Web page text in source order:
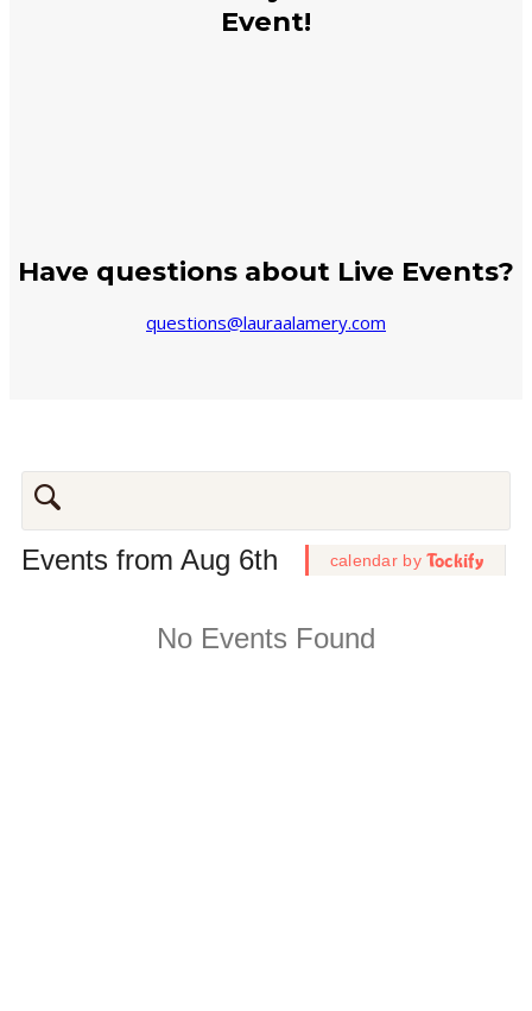
Event!
Have questions about Live Events?
questions@lauraalamery.com